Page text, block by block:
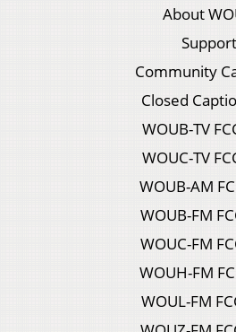
About
Support
Community
Closed
WOUB-TV
WOUC-TV
WOUB-AM
WOUB-FM
WOUC-FM
WOUH-FM
WOUL-FM